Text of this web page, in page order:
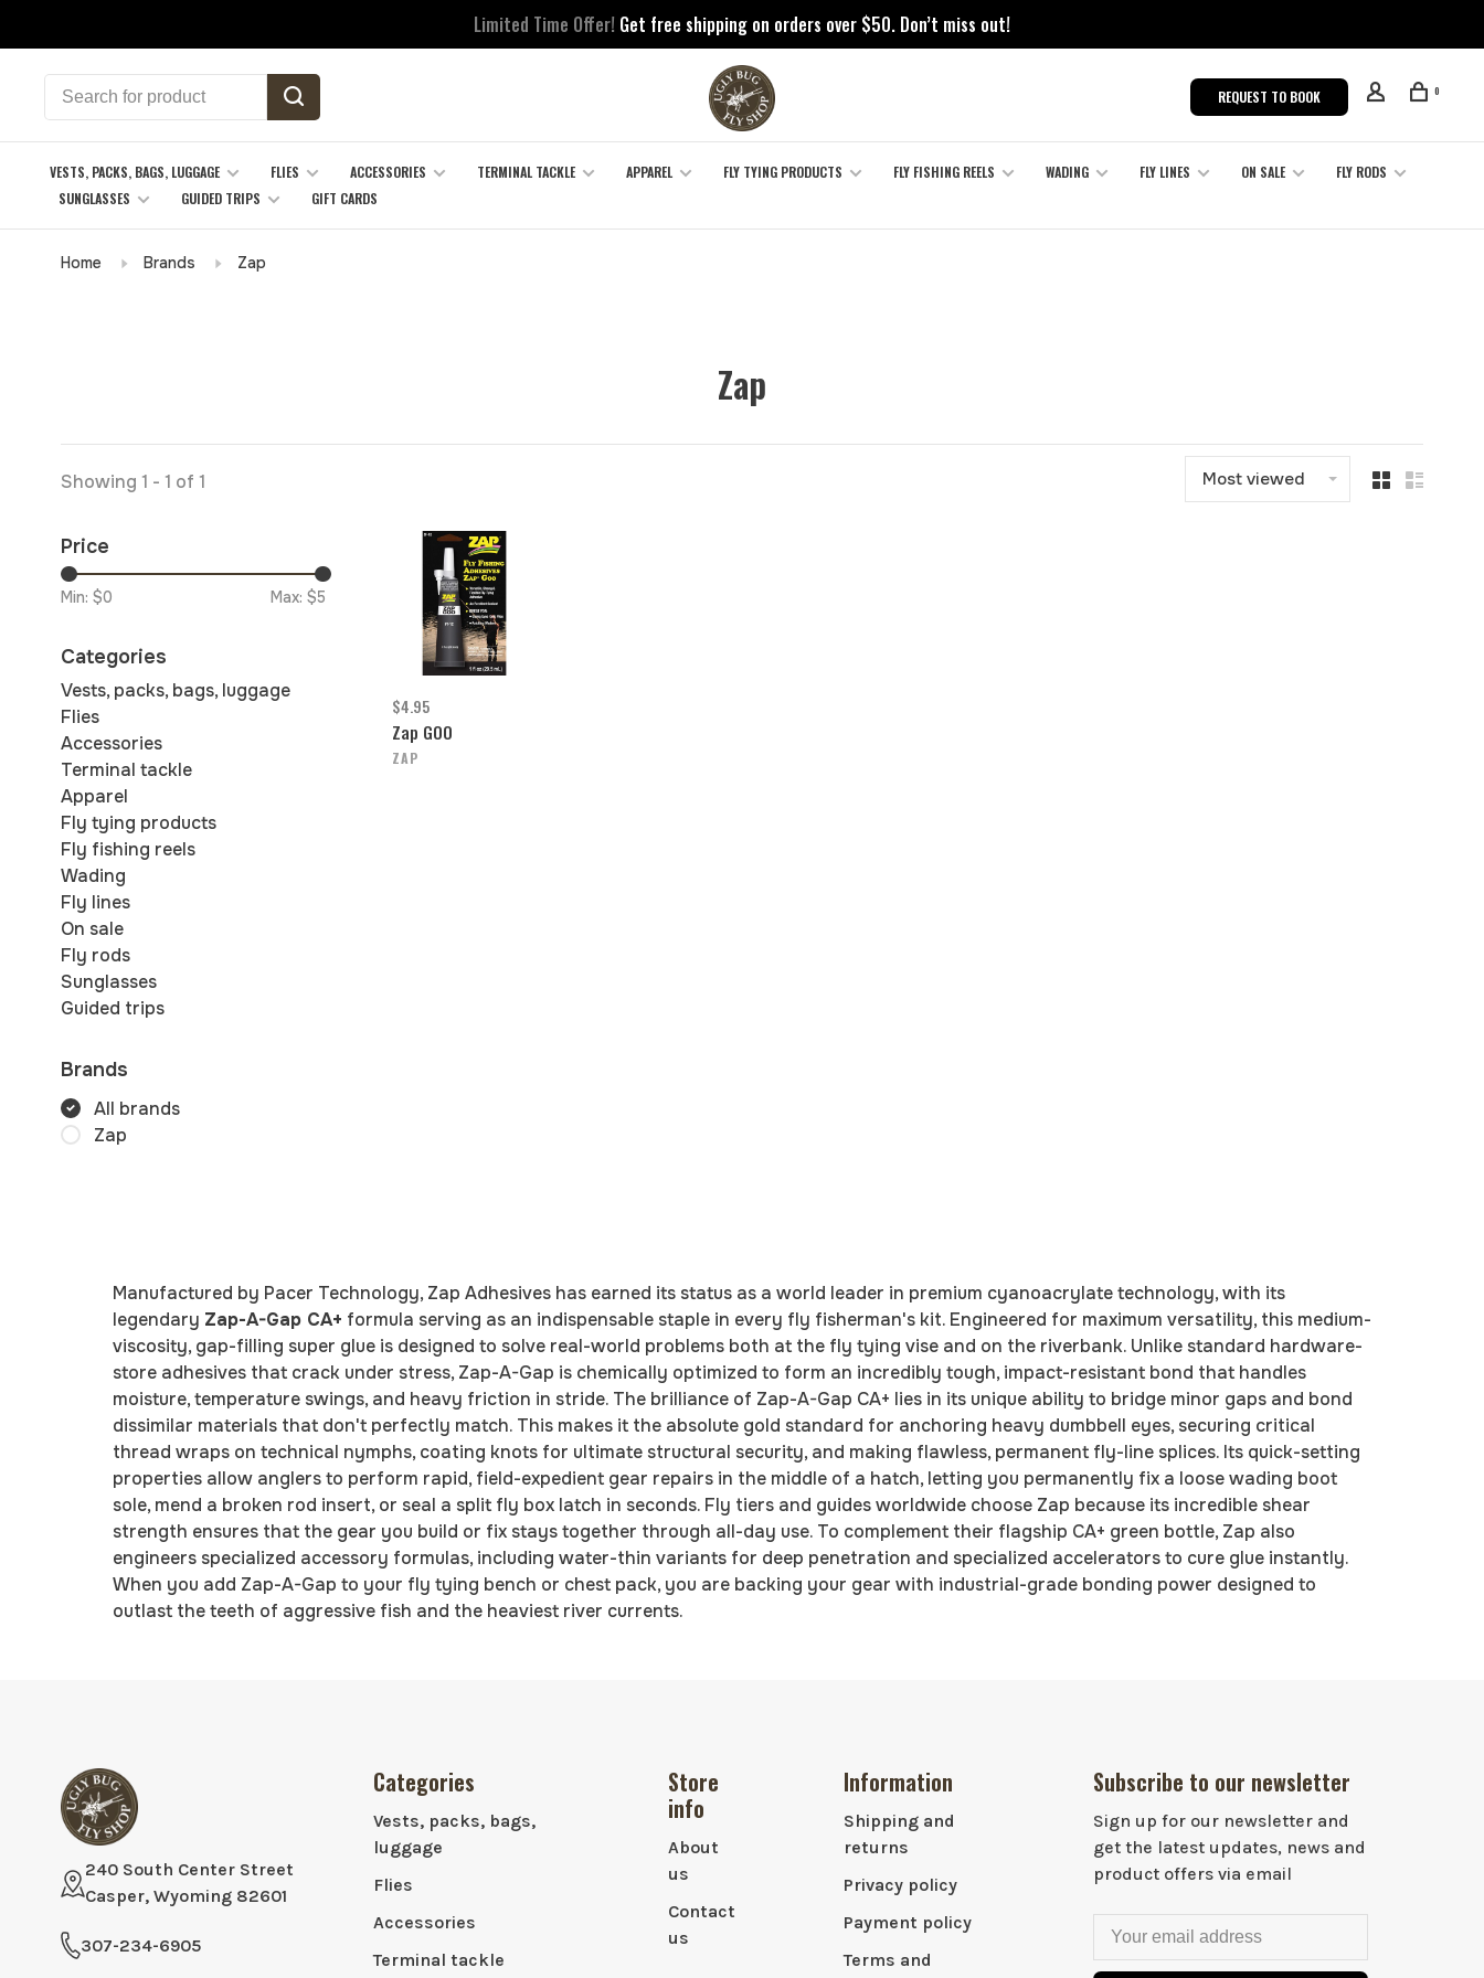
Limited Time Offer! Get free shipping on orders over $50. Don’t miss out!
REQUEST TO BOOK 0
VESTS, PACKS, BAGS, LUGGAGE FLIES ACCESSORIES TERMINAL TACKLE APPAREL FLY TYING PRODUCTS FLY FISHING REELS WADING FLY LINES ON SALE
FLY RODS
SUNGLASSES
GUIDED TRIPS GIFT CARDS
Home Brands Zap
Zap
Showing 1 - 1 of 1 Most viewed
Price
Min: $0 Max: $5
Categories
Vests, packs, bags, luggage
Flies
Accessories
Terminal tackle
Apparel
Fly tying products
Fly fishing reels
Wading
Fly lines
On sale
Fly rods
Sunglasses
Guided trips
Brands
All brands
Zap
$4.95
Zap GOO
ZAP
Manufactured by Pacer Technology, Zap Adhesives has earned its status as a world leader in premium cyanoacrylate technology, with its
legendary Zap-A-Gap CA+ formula serving as an indispensable staple in every fly fisherman's kit. Engineered for maximum versatility, this medium-
viscosity, gap-filling super glue is designed to solve real-world problems both at the fly tying vise and on the riverbank. Unlike standard hardware-
store adhesives that crack under stress, Zap-A-Gap is chemically optimized to form an incredibly tough, impact-resistant bond that handles
moisture, temperature swings, and heavy friction in stride. The brilliance of Zap-A-Gap CA+ lies in its unique ability to bridge minor gaps and bond
dissimilar materials that don't perfectly match. This makes it the absolute gold standard for anchoring heavy dumbbell eyes, securing critical
thread wraps on technical nymphs, coating knots for ultimate structural security, and making flawless, permanent fly-line splices. Its quick-setting
properties allow anglers to perform rapid, field-expedient gear repairs in the middle of a hatch, letting you permanently fix a loose wading boot
sole, mend a broken rod insert, or seal a split fly box latch in seconds. Fly tiers and guides worldwide choose Zap because its incredible shear
strength ensures that the gear you build or fix stays together through all-day use. To complement their flagship CA+ green bottle, Zap also
engineers specialized accessory formulas, including water-thin variants for deep penetration and specialized accelerators to cure glue instantly.
When you add Zap-A-Gap to your fly tying bench or chest pack, you are backing your gear with industrial-grade bonding power designed to
outlast the teeth of aggressive fish and the heaviest river currents.
240 South Center Street
Casper, Wyoming 82601
307-234-6905
Categories
Vests, packs, bags,
luggage
Flies
Accessories
Terminal tackle
Store
info
About
us
Contact
us
Information
Shipping and
returns
Privacy policy
Payment policy
Terms and
Subscribe to our newsletter
Sign up for our newsletter and
get the latest updates, news and
product offers via email